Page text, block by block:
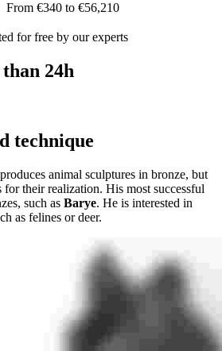
From €340 to €56,210
for free by our experts
24h
technique
animal sculptures in bronze, but
their realization. His most successful
such as Barye. He is interested in
as felines or deer.